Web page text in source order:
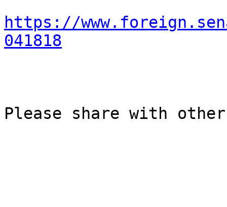
https://
041818
Please share with